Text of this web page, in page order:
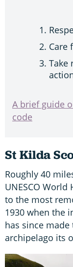
Care
Take
A brief guide
code
St Kilda
Roughly 40
UNESCO
to the most
1930 when the
has since
archipelago its